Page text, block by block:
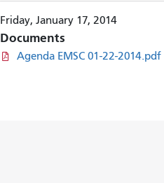
Friday, January 17, 2014
Documents
Agenda EMSC 01-22-2014.pdf